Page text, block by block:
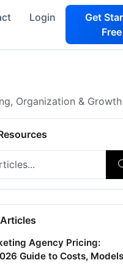
Login
Get
Free
Organization & Growth
Agency Pricing:
Guide to Costs,